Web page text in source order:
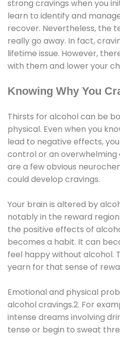
strong cravings when you
learn to identify and
recover. Nevertheless, the
really go away. In fact,
lifetime issue. However,
with them and lower your
Knowing Why You
Thirsts for alcohol can be
physical. Even when you
lead to negative effects,
control or an overwhelming
are a few obvious
could develop cravings.
Your brain is altered by
notably in the reward
the positive effects of
becomes a habit. It can
feel happy without alcohol.
yearn for that sense of
Emotional and physical
alcohol cravings.2. For
intense dreams involving
tense or begin to sweat